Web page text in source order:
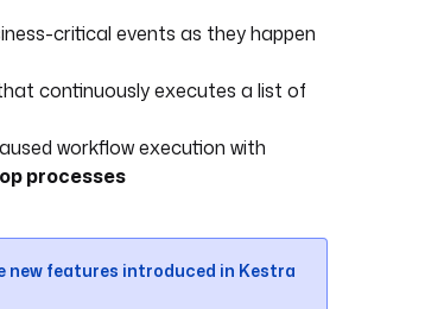
critical events as they happen
continuously executes a list of
workflow execution with
processes
features introduced in Kestra